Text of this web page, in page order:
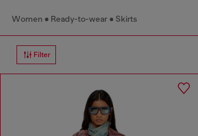
Women Ready-to-wear Skirts
Filter